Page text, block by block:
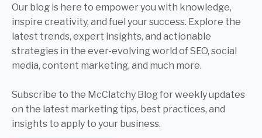
Our blog is here to empower you with knowledge,
inspire creativity, and fuel your success. Explore the
latest trends, expert insights, and actionable
strategies in the ever-evolving world of SEO, social
media, content marketing, and much more.
Subscribe to the McClatchy Blog for weekly updates
on the latest marketing tips, best practices, and
insights to apply to your business.